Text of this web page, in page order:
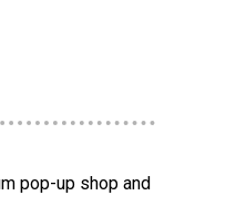
pop-up shop and